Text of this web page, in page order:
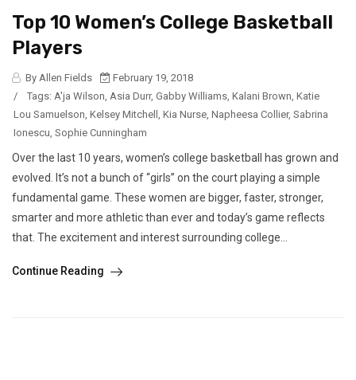
Top 10 Women’s College Basketball
Players
By Allen Fields
February 19, 2018
/
Tags: A'ja Wilson Asia Durr, Gabby Williams Kalani Brown Katie
Lou Samuelson Kelsey Mitchell Kia Nurse Napheesa Collier, Sabrina
Ionescu Sophie Cunningham
Over the last 10 years, women’s college basketball has grown and
evolved. It’s not a bunch of “girls” on the court playing a simple
fundamental game. These women are bigger, faster, stronger,
smarter and more athletic than ever and today’s game reflects
that. The excitement and interest surrounding college...
Continue Reading